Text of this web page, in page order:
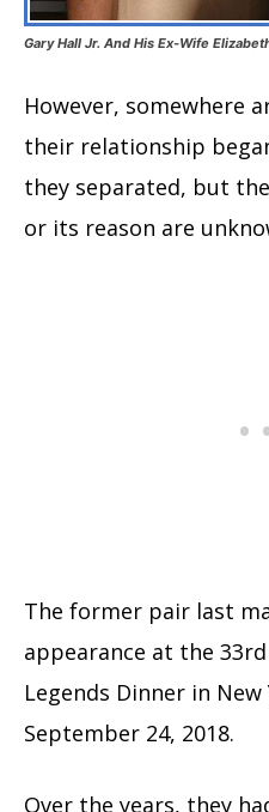
Gary Hall Jr. And His Ex-Wife
However, somewhere
their relationship
they separated, but
or its reason are
The former pair last
appearance at the
Legends Dinner in
September 24, 2018.
Over the years, they